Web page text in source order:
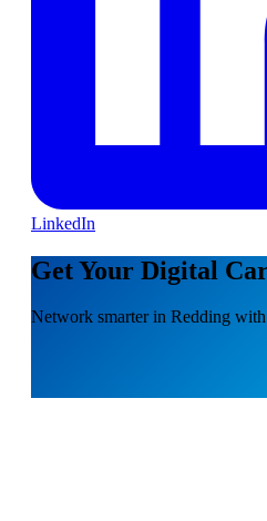
LinkedIn
Get Your Digital
Network smarter in Redding